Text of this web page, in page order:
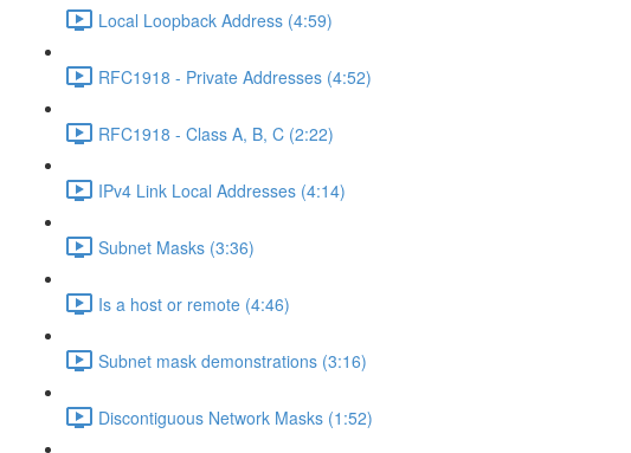
Local Loopback Address (4:59)
RFC1918 - Private Addresses (4:52)
RFC1918 - Class A, B, C (2:22)
IPv4 Link Local Addresses (4:14)
Subnet Masks (3:36)
Is a host or remote (4:46)
Subnet mask demonstrations (3:16)
Discontiguous Network Masks (1:52)